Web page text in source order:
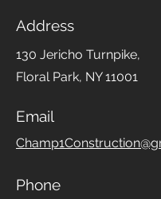
Address
130 Jericho Turnpike,
Floral Park, NY 11001
Email
Phone